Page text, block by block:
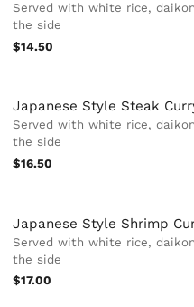
Served with white rice,
the side
$14.50
Japanese Style Steak
Served with white rice,
the side
$16.50
Japanese Style Shrimp
Served with white rice,
the side
$17.00